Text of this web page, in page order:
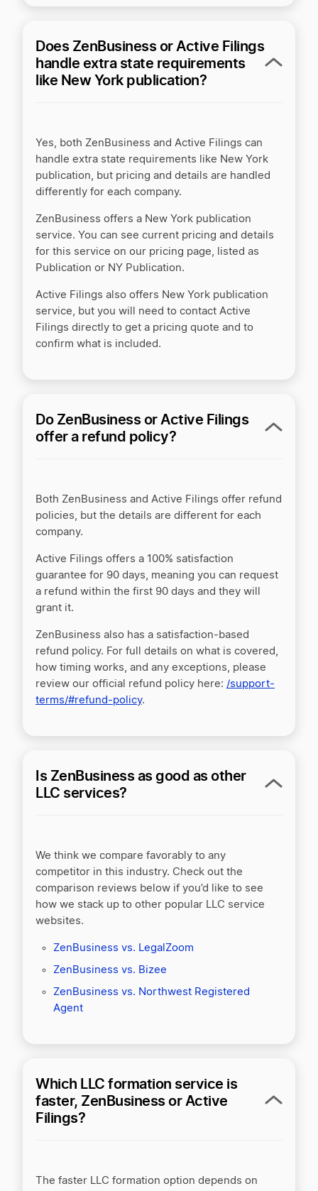
Does ZenBusiness or Active Filings
handle extra state requirements
like New York publication?
Yes, both ZenBusiness and Active Filings can
handle extra state requirements like New York
publication, but pricing and details are handled
differently for each company.
ZenBusiness offers a New York publication
service. You can see current pricing and details
for this service on our pricing page, listed as
Publication or NY Publication.
Active Filings also offers New York publication
service, but you will need to contact Active
Filings directly to get a pricing quote and to
confirm what is included.
Do ZenBusiness or Active Filings
offer a refund policy?
Both ZenBusiness and Active Filings offer refund
policies, but the details are different for each
company.
Active Filings offers a 100% satisfaction
guarantee for 90 days, meaning you can request
a refund within the first 90 days and they will
grant it.
ZenBusiness also has a satisfaction-based
refund policy. For full details on what is covered,
how timing works, and any exceptions, please
review our official refund policy here: /support-
terms/#refund-policy.
Is ZenBusiness as good as other
LLC services?
We think we compare favorably to any
competitor in this industry. Check out the
comparison reviews below if you’d like to see
how we stack up to other popular LLC service
websites.
ZenBusiness vs. LegalZoom
ZenBusiness vs. Bizee
ZenBusiness vs. Northwest Registered
Agent
Which LLC formation service is
faster, ZenBusiness or Active
Filings?
The faster LLC formation option depends on